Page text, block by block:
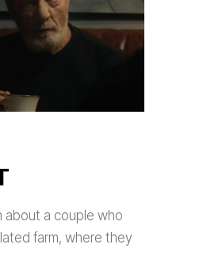
about a couple who
farm, where they